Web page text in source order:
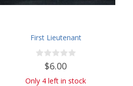
First Lieutenant
$6.00
Only 4 left in stock